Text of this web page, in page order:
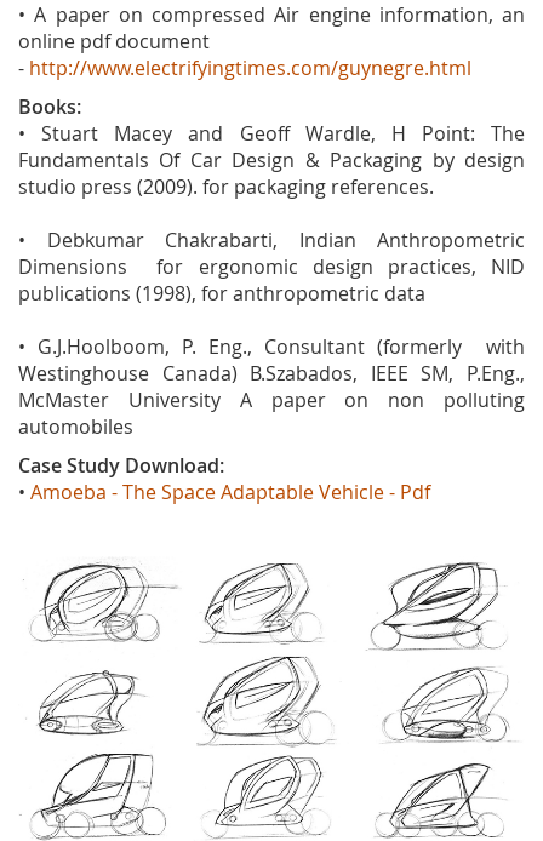
• A paper on compressed Air engine information, an
online pdf document
- http://www.electrifyingtimes.com/guynegre.html
Books:
• Stuart Macey and Geoff Wardle, H Point: The
Fundamentals Of Car Design & Packaging by design
studio press (2009). for packaging references.
• Debkumar Chakrabarti, Indian Anthropometric
Dimensions for ergonomic design practices, NID
publications (1998), for anthropometric data
• G.J.Hoolboom, P. Eng., Consultant (formerly with
Westinghouse Canada) B.Szabados, IEEE SM, P.Eng.,
McMaster University A paper on non polluting
automobiles
Case Study Download:
• Amoeba - The Space Adaptable Vehicle - Pdf